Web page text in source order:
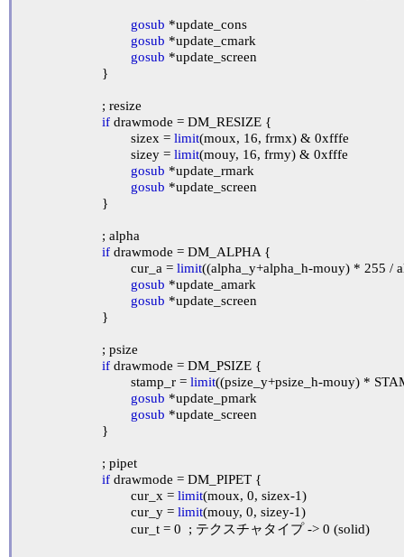
gosub *update_cons
gosub *update_cmark
gosub *update_screen
if drawmode = DM_RESIZE {
				sizex =
limit(moux, 16, frmx) & 0xfffe
				sizey =
limit(mouy, 16, frmy) & 0xfffe
gosub *update_rmark
gosub *update_screen
if drawmode = DM_ALPHA {
				cur_a =
limit((alpha_y+alpha_h-mouy) * 255 /
gosub *update_amark
gosub *update_screen
if drawmode = DM_PSIZE {
				stamp_r =
limit((psize_y+psize_h-mouy) *
gosub *update_pmark
gosub *update_screen
if drawmode = DM_PIPET {
				cur_x =
limit(moux, 0, sizex-1)
				cur_y =
limit(mouy, 0, sizey-1)